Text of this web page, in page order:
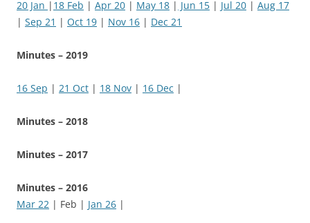
20 Jan | 18 Feb | Apr 20 | May 18 | Jun 15 | Jul 20 | Aug 17
| Sep 21 | Oct 19 | Nov 16 | Dec 21
Minutes – 2019
16 Sep | 21 Oct | 18 Nov | 16 Dec |
Minutes – 2018
Minutes – 2017
Minutes – 2016
Mar 22 | Feb | Jan 26 |